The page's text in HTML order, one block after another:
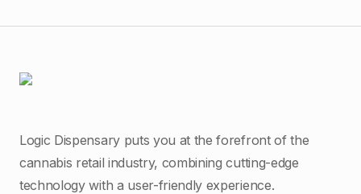
Logic Dispensary puts you at the forefront of the
cannabis retail industry, combining cutting-edge
technology with a user-friendly experience.